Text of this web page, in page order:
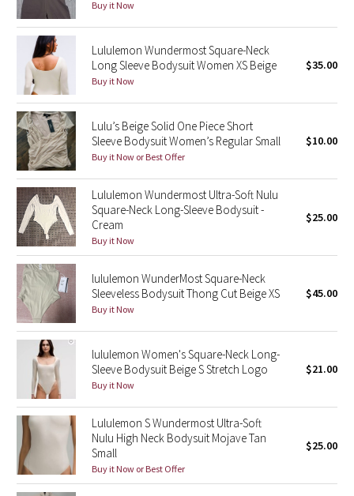
Stained Glass
Disney x Lululemon
Lululemon x Madhappy
Seawheeze 2022
Seawheeze 2021
Seawheeze 2020
Seawheeze 2018
Seawheeze 2017
Seawheeze 2016
Seawheeze 2015
Seawheeze 2014
Seawheeze 2013
Seawheeze 2012
Wanderlust
Buy it Now
Lululemon Wundermost Square-Neck
Long Sleeve Bodysuit Women XS Beige
Buy it Now
$35.00
Lulu’s Beige Solid One Piece Short
Sleeve Bodysuit Women’s Regular Small
Buy it Now or Best Offer
$10.00
Lululemon Wundermost Ultra-Soft Nulu
Square-Neck Long-Sleeve Bodysuit -
Cream
Buy it Now
$25.00
lululemon WunderMost Square-Neck
Sleeveless Bodysuit Thong Cut Beige XS
Buy it Now
$45.00
lululemon Women's Square-Neck Long-
Sleeve Bodysuit Beige S Stretch Logo
Buy it Now
$21.00
Lululemon S Wundermost Ultra-Soft
Nulu High Neck Bodysuit Mojave Tan
Small
Buy it Now or Best Offer
$25.00